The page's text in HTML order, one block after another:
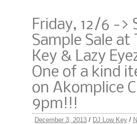
Friday, 12/6 ->
Sample Sale
Key & Lazy
One of a kind
on Akomplice
9pm!!!
December 3, 2013 / DJ Low Key /